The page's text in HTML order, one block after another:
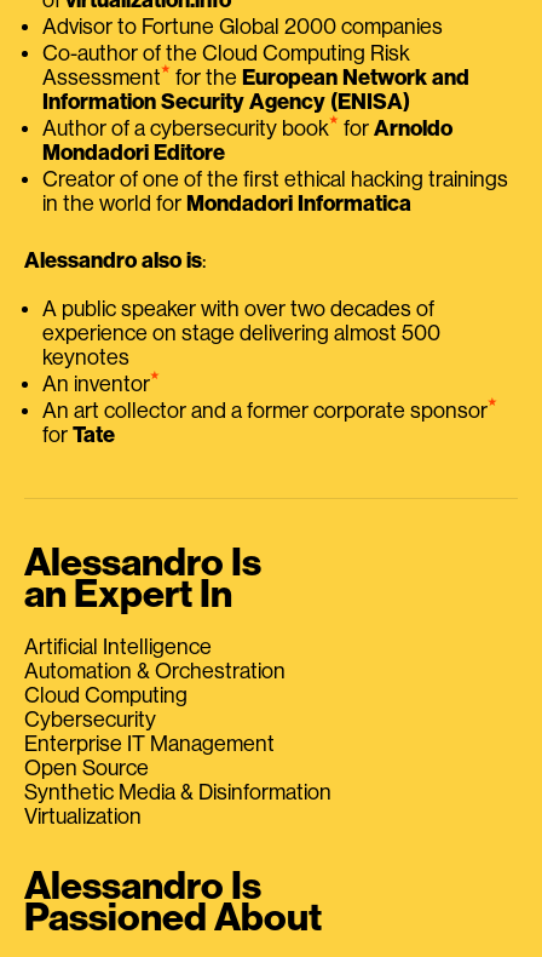
Advisor to Fortune Global 2000 companies
Co-author of the Cloud Computing Risk
Assessment⭑ for the European Network and
Information Security Agency (ENISA)
Author of a cybersecurity book⭑ for Arnoldo
Mondadori Editore
Creator of one of the first ethical hacking trainings
in the world for Mondadori Informatica
Alessandro also is:
A public speaker with over two decades of
experience on stage delivering almost 500
keynotes
An inventor⭑
An art collector and a former corporate sponsor⭑
for Tate
Alessandro Is
an Expert In
Artificial Intelligence
Automation & Orchestration
Cloud Computing
Cybersecurity
Enterprise IT Management
Open Source
Synthetic Media & Disinformation
Virtualization
Alessandro Is
Passioned About